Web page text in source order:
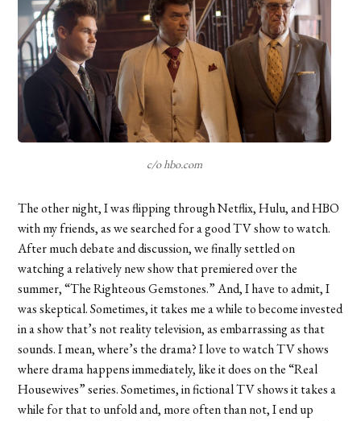
c/o hbo.com
The other night, I was flipping through Netflix, Hulu, and HBO
with my friends, as we searched for a good TV show to watch.
After much debate and discussion, we finally settled on
watching a relatively new show that premiered over the
summer, “The Righteous Gemstones.” And, I have to admit, I
was skeptical. Sometimes, it takes me a while to become invested
in a show that’s not reality television, as embarrassing as that
sounds. I mean, where’s the drama? I love to watch TV shows
where drama happens immediately, like it does on the “Real
Housewives” series. Sometimes, in fictional TV shows it takes a
while for that to unfold and, more often than not, I end up